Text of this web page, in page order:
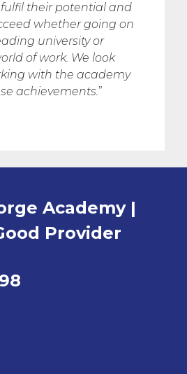
their potential and
whether going on
university or
of work. We look
with the academy
achievements.”
Academy |
Provider